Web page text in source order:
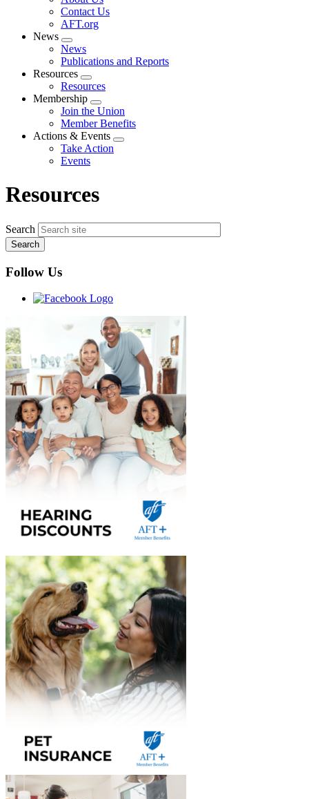
menu
Contact Us
AFT.org
News
Expand
menu
News
Publications and Reports
Resources
Expand
menu
Resources
Membership
Expand
menu
Join the Union
Member Benefits
Actions & Events
Expand
Take Action
Events
Resources
Search
Follow Us